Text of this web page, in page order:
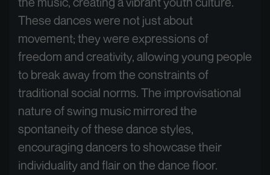
These dances were not just about
movement; they were expressions of
freedom and creativity, allowing young people
to break away from the constraints of
traditional social norms. The improvisational
nature of swing music mirrored the
spontaneity of these dance styles,
encouraging dancers to showcase their
individuality and flair on the dance floor.